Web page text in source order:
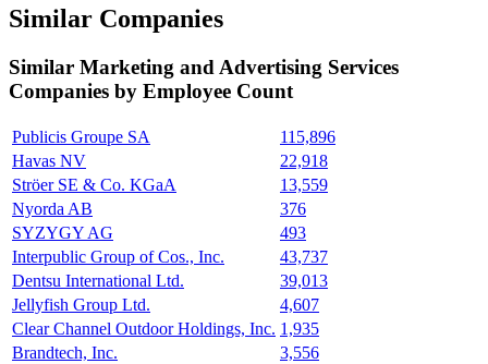
Similar Companies
Similar Marketing and Advertising Services
Companies by Employee Count
Publicis Groupe SA
115,896
Havas NV
22,918
Ströer SE & Co. KGaA
13,559
Nyorda AB
376
SYZYGY AG
493
Interpublic Group of Cos., Inc.
43,737
Dentsu International Ltd.
39,013
Jellyfish Group Ltd.
4,607
Clear Channel Outdoor Holdings, Inc. 1,935
Brandtech, Inc.
3,556